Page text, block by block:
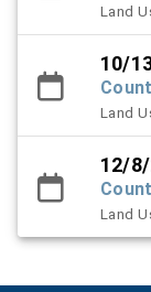
Land
10/
Land
12/8/
Land